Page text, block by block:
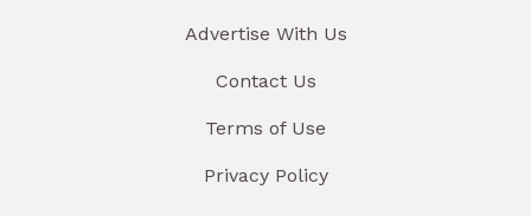
Advertise With Us
Contact Us
Terms of Use
Privacy Policy